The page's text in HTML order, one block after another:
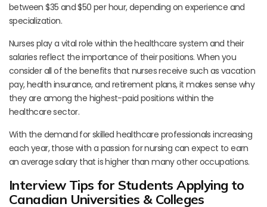
between $35 and $50 per hour, depending on experience and
specialization.
Nurses play a vital role within the healthcare system and their
salaries reflect the importance of their positions. When you
consider all of the benefits that nurses receive such as vacation
pay, health insurance, and retirement plans, it makes sense why
they are among the highest-paid positions within the
healthcare sector.
With the demand for skilled healthcare professionals increasing
each year, those with a passion for nursing can expect to earn
an average salary that is higher than many other occupations.
Interview Tips for Students Applying to
Canadian Universities & Colleges